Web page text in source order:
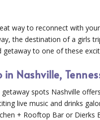
way to reconnect with
the destination of a girls
getaway to one of these
in Nashville,
spots Nashville
live music and drinks
+ Rooftop Bar or Dierks